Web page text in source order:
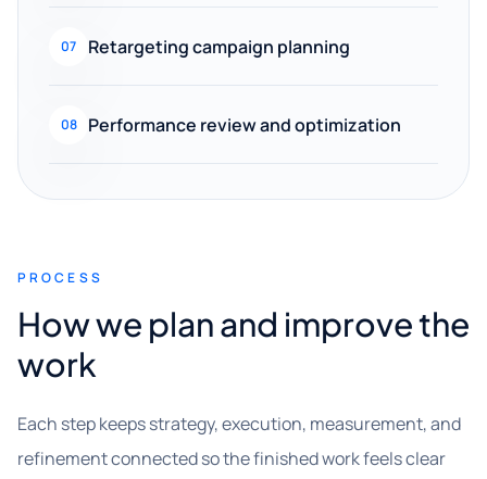
07 Retargeting campaign planning
08 Performance review and optimization
PROCESS
How we plan and improve the
work
Each step keeps strategy, execution, measurement, and
refinement connected so the finished work feels clear